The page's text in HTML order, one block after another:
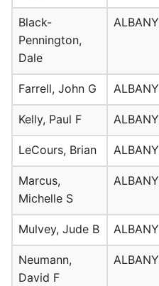
Black-
Pennington,
Dale
ALBANY
Farrell, John G ALBANY
Kelly, Paul F ALBANY
LeCours, Brian ALBANY
Marcus,
Michelle S
ALBANY
Mulvey, Jude B ALBANY
Neumann,
David F
ALBANY